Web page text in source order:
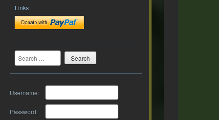
Links
Search
Username:
Password: